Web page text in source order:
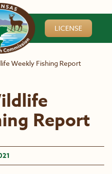
LICENSE
Weekly Fishing Report
Report